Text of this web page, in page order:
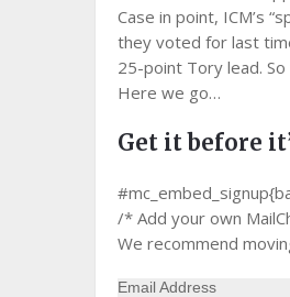
Case in point, ICM’s
they voted for last
25-point Tory lead.
Here we go…
Get it before
/* Add your own
We recommend
Email Address